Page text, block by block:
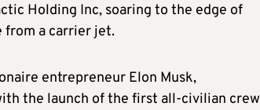
Holding Inc, soaring to the edge of
from a carrier jet.
entrepreneur Elon Musk,
the launch of the first all-civilian crew